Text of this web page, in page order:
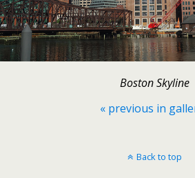
Boston Skyline
« previous in
Back to top